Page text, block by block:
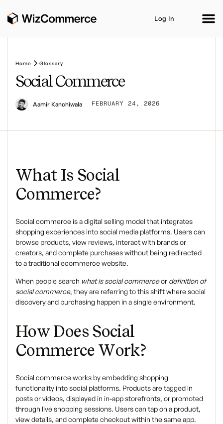
Product
Log In
Home Glossary
Social Commerce
Aamir Kanchiwala FEBRUARY 24, 2026
What Is Social
Commerce?
Social commerce is a digital selling model that integrates
shopping experiences into social media platforms. Users can
browse products, view reviews, interact with brands or
creators, and complete purchases without being redirected
to a traditional ecommerce website.
When people search what is social commerceor definition of
social commerce, they are referring to this shift where social
discovery and purchasing happen in a single environment.
How Does Social
Commerce Work?
Social commerce works by embedding shopping
functionality into social platforms. Products are tagged in
posts or videos, displayed in in-app storefronts, or promoted
through live shopping sessions. Users can tap on a product,
view details, and complete checkout within the same app.